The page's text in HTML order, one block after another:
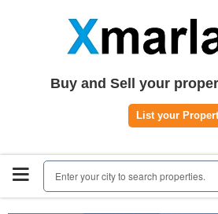
Houses|Rent
Register | Login
Contact
Buy and Sell your
List your
Enter your city to search properties.